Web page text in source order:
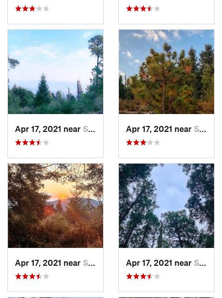
Apr 17, 2021 near San Lor…, MX Apr 17, 2021 near San Lor…, MX
Apr 17, 2021 near San Lor…, MX Apr 17, 2021 near San Lor…, MX